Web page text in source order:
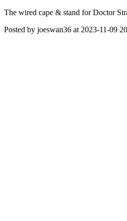
The wired cape & stand for Doctor
Posted by joeswan36 at 2023-11-09